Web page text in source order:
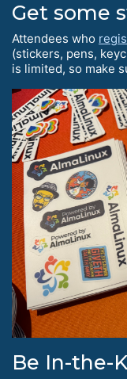
Get some
Attendees who
(stickers, pens,
is limited, so make
Be In-the-